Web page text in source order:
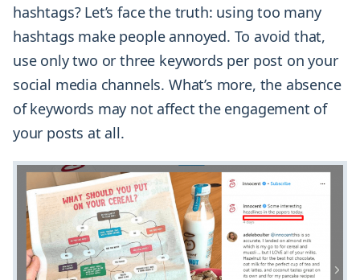
hashtags? Let’s face the truth: using too many
hashtags make people annoyed. To avoid that,
use only two or three keywords per post on your
social media channels. What’s more, the absence
of keywords may not affect the engagement of
your posts at all.